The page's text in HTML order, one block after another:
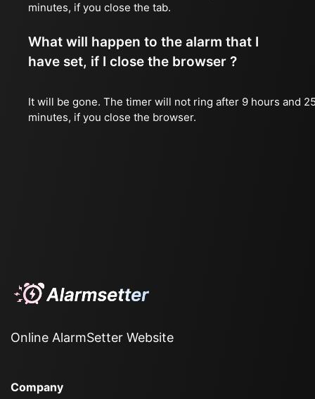
minutes, if you close the tab.
What will happen to the alarm that I
have set, if I close the browser ?
It will be gone. The timer will not ring after 9 hours and
minutes, if you close the browser.
Online AlarmSetter Website
Company